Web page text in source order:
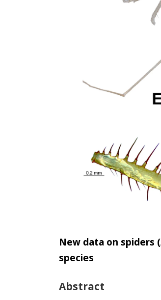
New data on spiders
species
Abstract